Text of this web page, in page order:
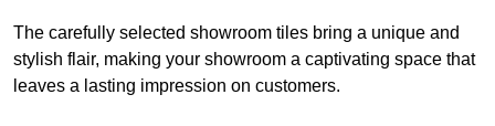
The carefully selected showroom tiles bring a unique and
stylish flair, making your showroom a captivating space that
leaves a lasting impression on customers.